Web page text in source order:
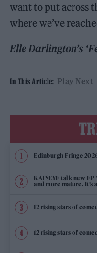
want to put across
where we’ve
Elle Darlington’s
In This Article: Play Next
Edinburgh Fringe
KATSEYE talk new
and more mature. It’s
12 rising stars of
12 rising stars of